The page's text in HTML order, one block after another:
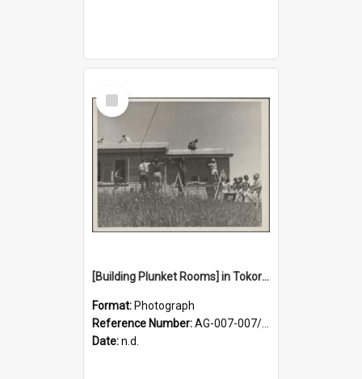
Select
Item
[Building Plunket Rooms] in Tokoroa
Format: Photograph
Reference Number:AG-007-007/006/002/045
Date:n.d.